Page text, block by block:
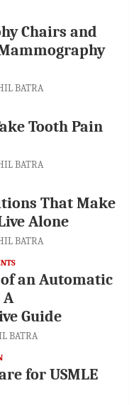
Chairs and
BATRA
Tooth Pain
BATRA
That Make
Alone
BATRA
an Automatic
A
Guide
BATRA
for USMLE